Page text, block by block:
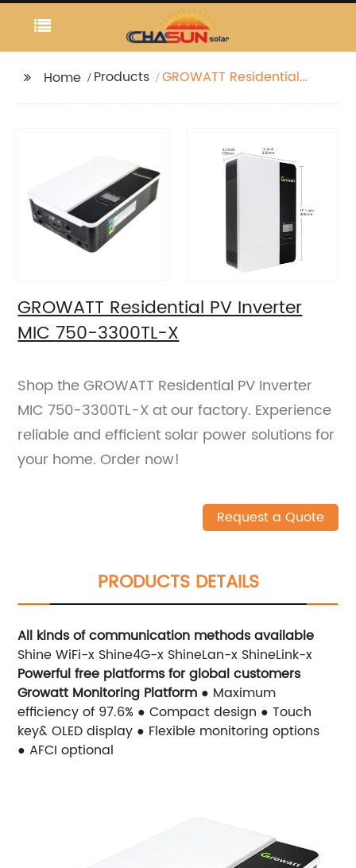
Home Products
GROWATT Residential
GROWATT Residential PV Inverter
MIC 750-3300TL-X
Shop the GROWATT Residential PV Inverter
MIC 750-3300TL-X at our factory. Experience
reliable and efficient solar power solutions for
your home. Order now!
Request a Quote
PRODUCTS DETAILS
All kinds of communication methods available
Shine WiFi-x Shine4G-x ShineLan-x ShineLink-x
Powerful free platforms for global customers
Growatt Monitoring Platform ● Maximum
efficiency of 97.6% ● Compact design ● Touch
key& OLED display ● Flexible monitoring options
● AFCI optional